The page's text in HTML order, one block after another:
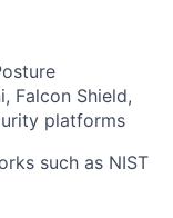
Falcon Shield,
platforms
such as NIST